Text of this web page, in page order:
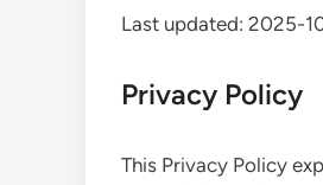
Last updated: 2025-
Privacy Policy
This Privacy Policy